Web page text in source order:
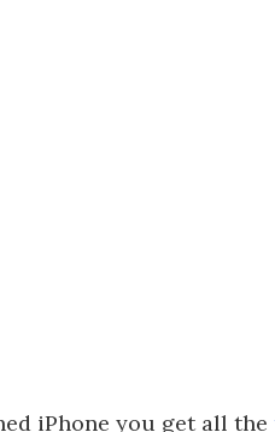
iPhone you get all the